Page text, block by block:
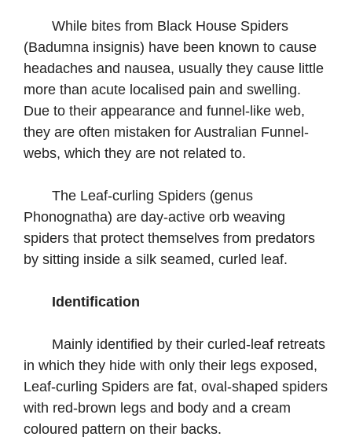
While bites from Black House Spiders
(Badumna insignis) have been known to cause
headaches and nausea, usually they cause little
more than acute localised pain and swelling.
Due to their appearance and funnel-like web,
they are often mistaken for Australian Funnel-
webs, which they are not related to.
The Leaf-curling Spiders (genus
Phonognatha) are day-active orb weaving
spiders that protect themselves from predators
by sitting inside a silk seamed, curled leaf.
Identification
Mainly identified by their curled-leaf retreats
in which they hide with only their legs exposed,
Leaf-curling Spiders are fat, oval-shaped spiders
with red-brown legs and body and a cream
coloured pattern on their backs.